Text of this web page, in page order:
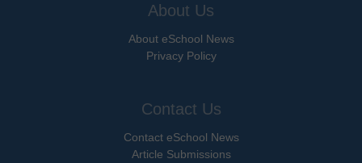
About Us
About eSchool News
Privacy Policy
Contact Us
Contact eSchool News
Article Submissions